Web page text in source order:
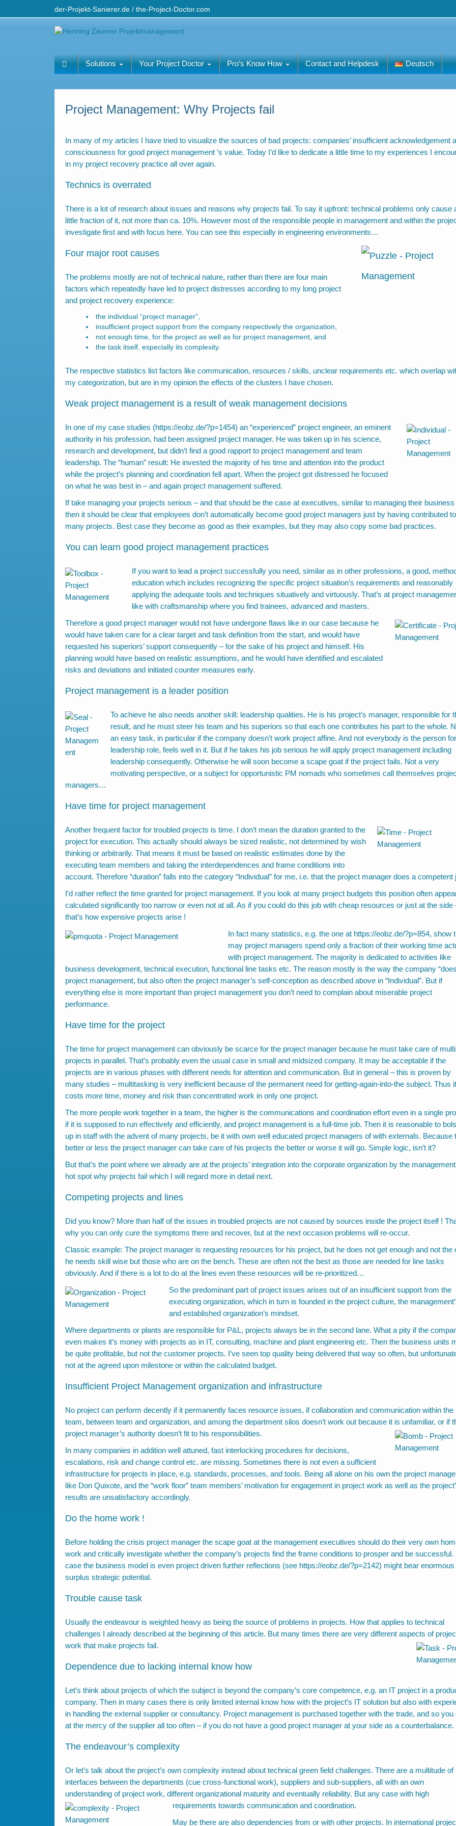
der-Projekt-Sanierer.de / the-Project-Doctor.com
Solutions Your Project Doctor Pro’s Know How Contact and Helpdesk Deutsch
Project Management: Why Projects fail
In many of my articles I have tried to visualize the sources of bad projects: companies’ insufficient acknowledgement
consciousness for good project management ‘s value. Today I’d like to dedicate a little time to my experiences I
in my project recovery practice all over again.
Technics is overrated
There is a lot of research about issues and reasons why projects fail. To say it upfront: technical problems only cause
little fraction of it, not more than ca. 10%. However most of the responsible people in management and within the
investigate first and with focus here. You can see this especially in engineering environments…
Four major root causes
The problems mostly are not of technical nature, rather than there are four main
factors which repeatedly have led to project distresses according to my long project
and project recovery experience:
the individual “project manager”,
insufficient project support from the company respectively the organization,
not enough time, for the project as well as for project management, and
the task itself, especially its complexity.
The respective statistics list factors like communication, resources / skills, unclear requirements etc. which overlap
my categorization, but are in my opinion the effects of the clusters I have chosen.
Weak project management is a result of weak management decisions
In one of my case studies (https://eobz.de/?p=1454) an “experienced” project engineer, an eminent
authority in his profession, had been assigned project manager. He was taken up in his science,
research and development, but didn’t find a good rapport to project management and team
leadership. The “human” result: He invested the majority of his time and attention into the product
while the project’s planning and coordination fell apart. When the project got distressed he focused
on what he was best in – and again project management suffered.
If take managing your projects serious – and that should be the case at executives, similar to managing their business
then it should be clear that employees don’t automatically become good project managers just by having contributed to
many projects. Best case they become as good as their examples, but they may also copy some bad practices.
You can learn good project management practices
If you want to lead a project successfully you need, similar as in other professions, a good,
education which includes recognizing the specific project situation’s requirements and reasonably
applying the adequate tools and techniques situatively and virtuously. That’s at project
like with craftsmanship where you find trainees, advanced and masters.
Therefore a good project manager would not have undergone flaws like in our case because he
would have taken care for a clear target and task definition from the start, and would have
requested his superiors’ support consequently – for the sake of his project and himself. His
planning would have based on realistic assumptions, and he would have identified and escalated
risks and deviations and initiated counter measures early.
Project management is a leader position
To achieve he also needs another skill: leadership qualities. He is his project’s manager, responsible for
result, and he must steer his team and his superiors so that each one contributes his part to the whole.
an easy task, in particular if the company doesn’t work project affine. And not everybody is the person
leadership role, feels well in it. But if he takes his job serious he will apply project management including
leadership consequently. Otherwise he will soon become a scape goat if the project fails. Not a very
motivating perspective, or a subject for opportunistic PM nomads who sometimes call themselves
managers…
Have time for project management
Another frequent factor for troubled projects is time. I don’t mean the duration granted to the
project for execution. This actually should always be sized realistic, not determined by wish
thinking or arbitrarily. That means it must be based on realistic estimates done by the
executing team members and taking the interdependences and frame conditions into
account. Therefore “duration” falls into the category “Individual” for me, i.e. that the project manager does a competent
I’d rather reflect the time granted for project management. If you look at many project budgets this position often
calculated significantly too narrow or even not at all. As if you could do this job with cheap resources or just at the side
that’s how expensive projects arise !
In fact many statistics, e.g. the one at https://eobz.de/?p=854, show
may project managers spend only a fraction of their working time
with project management. The majority is dedicated to activities like
business development, technical execution, functional line tasks etc. The reason mostly is the way the company
project management, but also often the project manager’s self-conception as described above in “Individual”. But if
everything else is more important than project management you don’t need to complain about miserable project
performance.
Have time for the project
The time for project management can obviously be scarce for the project manager because he must take care of
projects in parallel. That’s probably even the usual case in small and midsized company. It may be acceptable if the
projects are in various phases with different needs for attention and communication. But in general – this is proven by
many studies – multitasking is very inefficient because of the permanent need for getting-again-into-the subject. Thus it
costs more time, money and risk than concentrated work in only one project.
The more people work together in a team, the higher is the communications and coordination effort even in a single
if it is supposed to run effectively and efficiently, and project management is a full-time job. Then it is reasonable to
up in staff with the advent of many projects, be it with own well educated project managers of with externals. Because
better or less the project manager can take care of his projects the better or worse it will go. Simple logic, isn’t it?
But that’s the point where we already are at the projects’ integration into the corporate organization by the
hot spot why projects fail which I will regard more in detail next.
Competing projects and lines
Did you know? More than half of the issues in troubled projects are not caused by sources inside the project itself !
why you can only cure the symptoms there and recover, but at the next occasion problems will re-occur.
Classic example: The project manager is requesting resources for his project, but he does not get enough and not the
he needs skill wise but those who are on the bench. These are often not the best as those are needed for line tasks
obviously. And if there is a lot to do at the lines even these resources will be re-prioritized…
So the predominant part of project issues arises out of an insufficient support from the
executing organization, which in turn is founded in the project culture, the
and established organization’s mindset.
Where departments or plants are responsible for P&L, projects always be in the second lane. What a pity if the
even makes it’s money with projects as in IT, consulting, machine and plant engineering etc. Then the business units
be quite profitable, but not the customer projects. I’ve seen top quality being delivered that way so often, but
not at the agreed upon milestone or within the calculated budget.
Insufficient Project Management organization and infrastructure
No project can perform decently if it permanently faces resource issues, if collaboration and communication within the
team, between team and organization, and among the department silos doesn’t work out because it is unfamiliar, or if
project manager’s authority doesn’t fit to his responsibilities.
In many companies in addition well attuned, fast interlocking procedures for decisions,
escalations, risk and change control etc. are missing. Sometimes there is not even a sufficient
infrastructure for projects in place, e.g. standards, processes, and tools. Being all alone on his own the project
like Don Quixote, and the “work floor” team members’ motivation for engagement in project work as well as the
results are unsatisfactory accordingly.
Do the home work !
Before holding the crisis project manager the scape goat at the management executives should do their very own
work and critically investigate whether the company’s projects find the frame conditions to prosper and be successful.
case the business model is even project driven further reflections (see https://eobz.de/?p=2142) might bear enormous
surplus strategic potential.
Trouble cause task
Usually the endeavour is weighted heavy as being the source of problems in projects. How that applies to technical
challenges I already described at the beginning of this article. But many times there are very different aspects of
work that make projects fail.
Dependence due to lacking internal know how
Let’s think about projects of which the subject is beyond the company’s core competence, e.g. an IT project in a
company. Then in many cases there is only limited internal know how with the project’s IT solution but also with
in handling the external supplier or consultancy. Project management is purchased together with the trade, and so you
at the mercy of the supplier all too often – if you do not have a good project manager at your side as a counterbalance.
The endeavour’s complexity
Or let’s talk about the project’s own complexity instead about technical green field challenges. There are a multitude of
interfaces between the departments (cue cross-functional work), suppliers and sub-suppliers, all with an own
understanding of project work, different organizational maturity and eventually reliability. But any case with high
requirements towards communication and coordination.
May be there are also dependencies from or with other projects. In international